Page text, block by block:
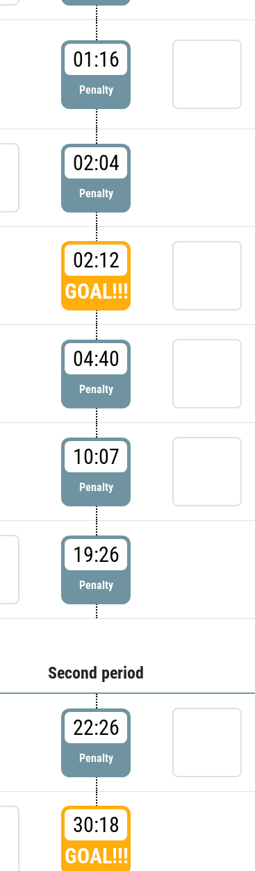
01:16
Penalty
02:04
Penalty
02:12
GOAL!!!
04:40
Penalty
10:07
Penalty
19:26
Penalty
Second period
22:26
Penalty
30:18
GOAL!!!